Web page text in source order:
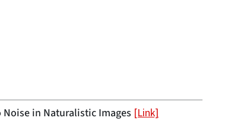
in Naturalistic Images [Link]